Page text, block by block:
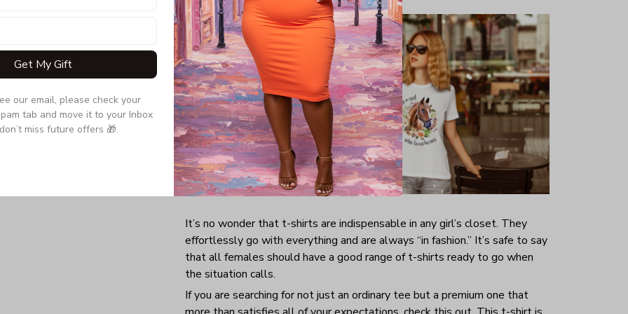
It’s no wonder that t-shirts are indispensable in any girl’s closet. They
effortlessly go with everything and are always “in fashion.” It’s safe to say
that all females should have a good range of t-shirts ready to go when
the situation calls.
If you are searching for not just an ordinary tee but a premium one that
Get My Gift
our email, please check your
tab and move it to your Inbox
miss future offers 🎁.